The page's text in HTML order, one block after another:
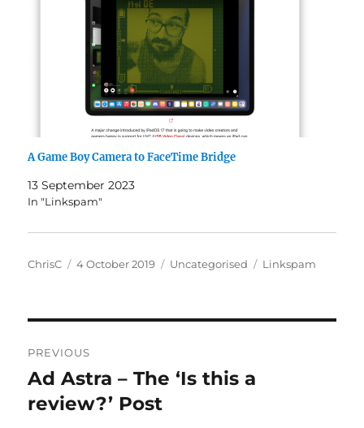
A Game Boy Camera to FaceTime Bridge
13 September 2023
In "Linkspam"
Author
ChrisC
Posted
4 October 2019 Categories
Uncategorised Tags
Linkspam
navigation
PREVIOUS
Previous
post:
Ad Astra – The ‘Is this a
review?’ Post